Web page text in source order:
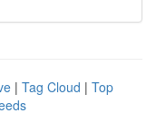
| Tag Cloud | Top